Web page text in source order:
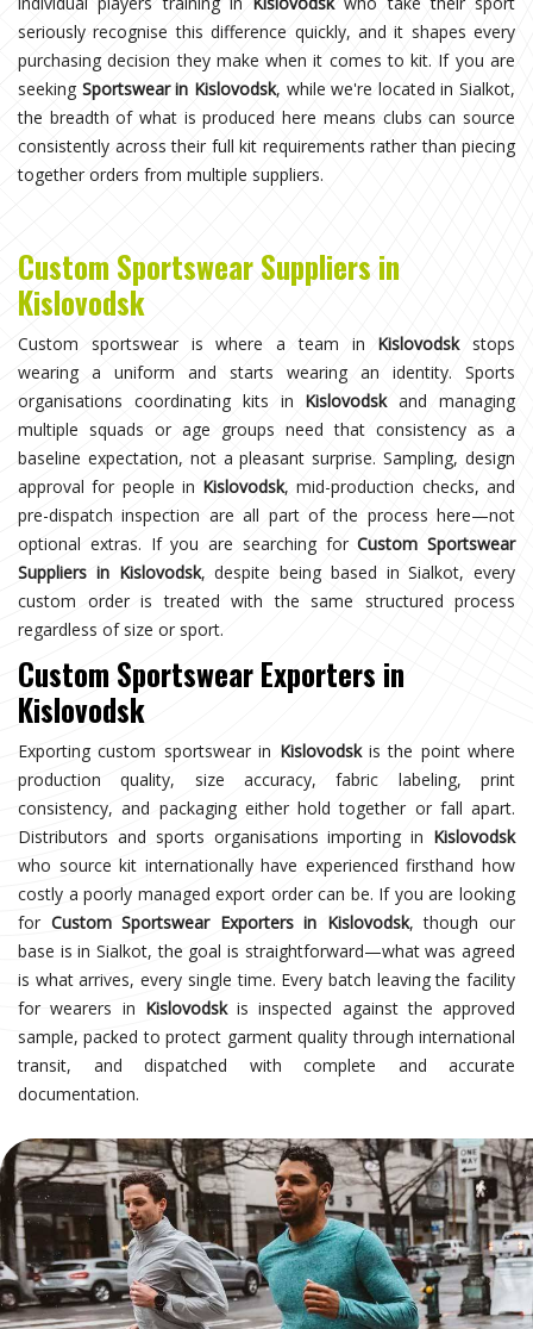
seriously recognise this difference quickly, and it shapes every
purchasing decision they make when it comes to kit. If you are
seeking Sportswear in Kislovodsk, while we're located in Sialkot,
the breadth of what is produced here means clubs can source
consistently across their full kit requirements rather than piecing
together orders from multiple suppliers.
Custom Sportswear Suppliers in
Kislovodsk
Custom sportswear is where a team in Kislovodskstops
wearing a uniform and starts wearing an identity. Sports
organisations coordinating kits in Kislovodskand managing
multiple squads or age groups need that consistency as a
baseline expectation, not a pleasant surprise. Sampling, design
approval for people in Kislovodsk, mid-production checks, and
pre-dispatch inspection are all part of the process here—not
optional extras. If you are searching forCustom Sportswear
Suppliers in Kislovodsk, despite being based in Sialkot, every
custom order is treated with the same structured process
regardless of size or sport.
Custom Sportswear Exporters in
Kislovodsk
Exporting custom sportswear in Kislovodskis the point where
production quality, size accuracy, fabric labeling, print
consistency, and packaging either hold together or fall apart.
Distributors and sports organisations importing in Kislovodsk
who source kit internationally have experienced firsthand how
costly a poorly managed export order can be. If you are looking
for Custom Sportswear Exporters in Kislovodsk, though our
base is in Sialkot, the goal is straightforward—what was agreed
is what arrives, every single time. Every batch leaving the facility
for wearers in Kislovodskis inspected against the approved
sample, packed to protect garment quality through international
transit, and dispatched with complete and accurate
documentation.